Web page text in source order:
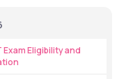
Exam Eligibility and